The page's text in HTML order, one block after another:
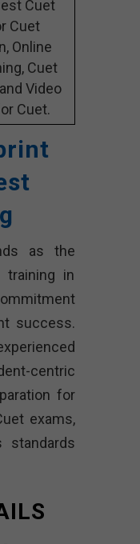
Cuet
Cuet
Online
Cuet
Video
Cuet.
as the
training in
success.
centric
for
exams,
standards